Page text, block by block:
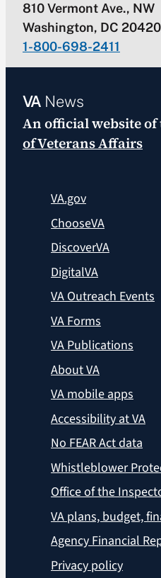
810 Vermont Ave., NW
Washington, DC 20420
1-800-698-2411
VANews
An official website of
of Veterans Affairs
VA.gov
ChooseVA
DiscoverVA
DigitalVA
VA Outreach Events
VA Forms
VA Publications
About VA
VA mobile apps
Accessibility at VA
No FEAR Act data
Whistleblower
Office of the
VA plans, budget,
Agency Financial
Privacy policy